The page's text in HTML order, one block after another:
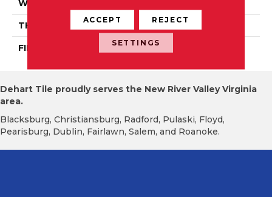
WIDTH
THICKNESS 3/4"
FINISH COATING Mercier Generations
Dehart Tile proudly serves the New River Valley Virginia
area.
Blacksburg, Christiansburg, Radford, Pulaski, Floyd,
Pearisburg, Dublin, Fairlawn, Salem, and Roanoke.
ACCEPT REJECT
SETTINGS